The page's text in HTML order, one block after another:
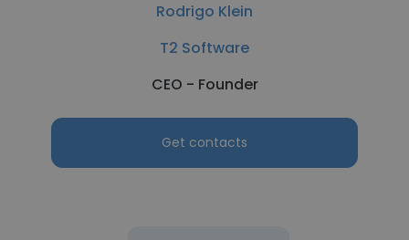
Rodrigo Klein
T2 Software
CEO - Founder
Get contacts